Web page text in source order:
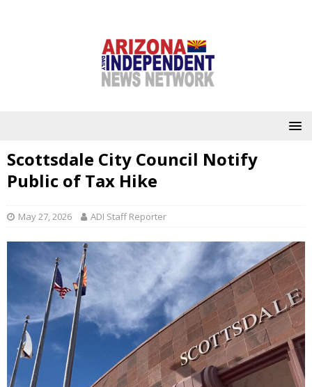
Scottsdale City Council Notify
Public of Tax Hike
May 27, 2026 ADI Staff Reporter